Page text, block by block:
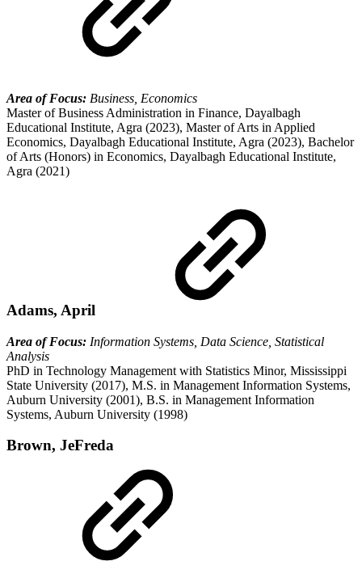
Area of Focus: Business, Economics
Master of Business Administration in Finance, Dayalbagh
Educational Institute, Agra (2023), Master of Arts in Applied
Economics, Dayalbagh Educational Institute, Agra (2023), Bachelor
of Arts (Honors) in Economics, Dayalbagh Educational Institute,
Agra (2021)
Adams, April
Area of Focus: Information Systems, Data Science, Statistical
Analysis
PhD in Technology Management with Statistics Minor, Mississippi
State University (2017), M.S. in Management Information Systems,
Auburn University (2001), B.S. in Management Information
Systems, Auburn University (1998)
Brown, JeFreda